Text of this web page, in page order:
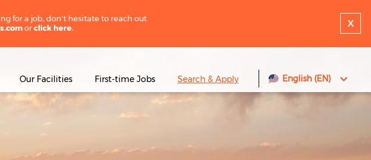
for a job, don't hesitate to reach out
orclick here. x
English (EN)
Our Facilities First-time Jobs Search & Apply